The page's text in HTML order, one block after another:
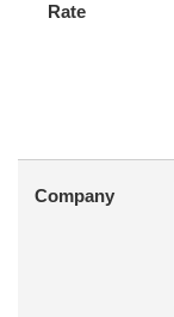
Rate
Company